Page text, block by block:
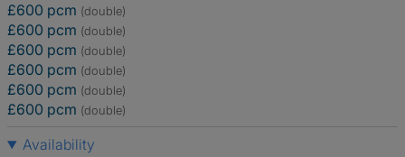
£600 pcm (double)
£600 pcm (double)
£600 pcm (double)
£600 pcm (double)
£600 pcm (double)
£600 pcm (double)
Availability